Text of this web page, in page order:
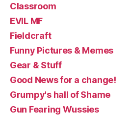
Classroom
EVIL MF
Fieldcraft
Funny Pictures & Memes
Gear & Stuff
Good News for a change!
Grumpy's hall of Shame
Gun Fearing Wussies